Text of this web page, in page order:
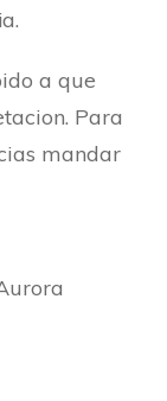
a que
Para
mandar